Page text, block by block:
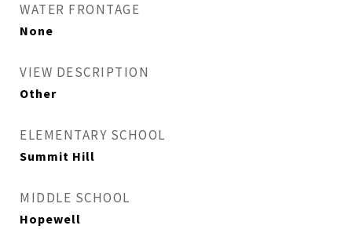
WATER FRONTAGE
None
VIEW DESCRIPTION
Other
ELEMENTARY SCHOOL
Summit Hill
MIDDLE SCHOOL
Hopewell